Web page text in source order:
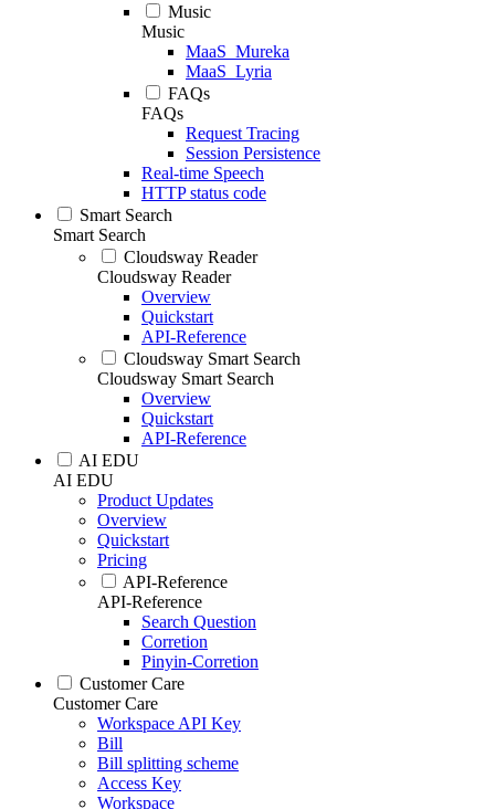
Music
Music
MaaS_Mureka
MaaS_Lyria
FAQs
FAQs
Request Tracing
Session Persistence
Real-time Speech
HTTP status code
Smart Search
Smart Search
Cloudsway Reader
Cloudsway Reader
Overview
Quickstart
API-Reference
Cloudsway Smart Search
Cloudsway Smart Search
Overview
Quickstart
API-Reference
AI EDU
AI EDU
Product Updates
Overview
Quickstart
Pricing
API-Reference
API-Reference
Search Question
Corretion
Pinyin-Corretion
Customer Care
Customer Care
Workspace API Key
Bill
Bill splitting scheme
Access Key
Workspace